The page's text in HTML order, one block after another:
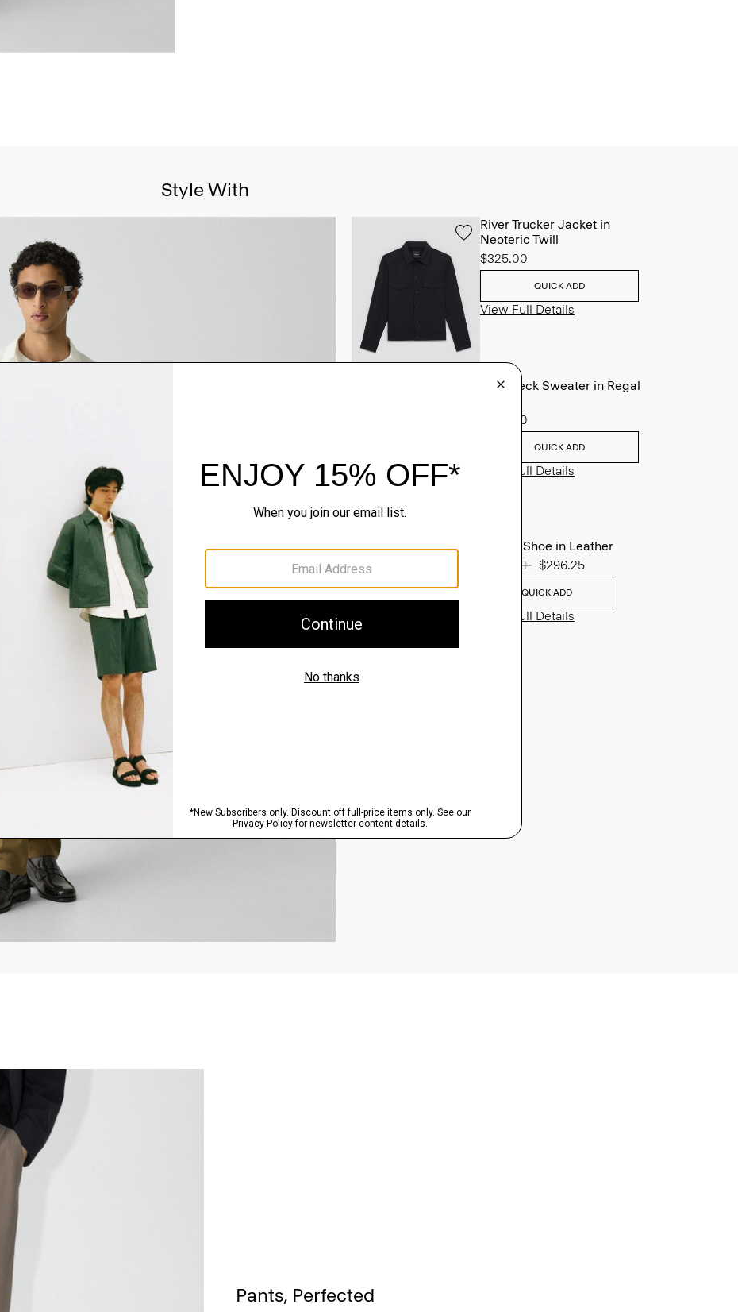
Style With
River Trucker Jacket in
Neoteric Twill
$325.00
QUICK ADD
View Full Details
Crewneck Sweater in Regal
$225.00
QUICK ADD
View Full Details
Oxford Shoe in Leather
Price reduced from
$395.00 to$296.25
QUICK ADD
View Full Details
Pants, Perfected